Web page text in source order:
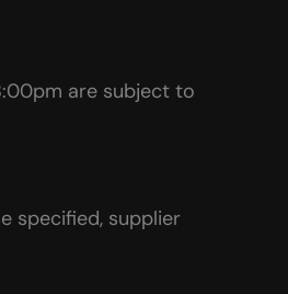
are subject to
specified, supplier